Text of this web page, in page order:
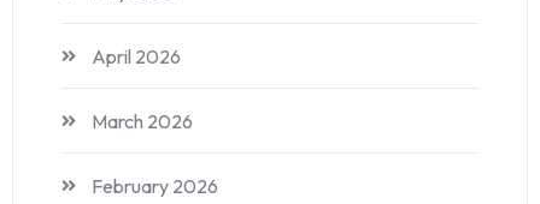
April 2026
March 2026
February 2026